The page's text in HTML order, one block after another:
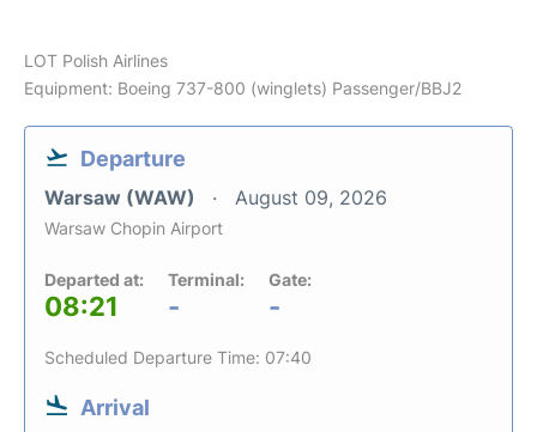
LOT Polish Airlines
Equipment: Boeing 737-800 (winglets) Passenger/BBJ2
Departure
Warsaw (WAW) August 09, 2026
Warsaw Chopin Airport
Departed at:
08:21
Terminal:
-
Gate:
-
Scheduled Departure Time: 07:40
Arrival